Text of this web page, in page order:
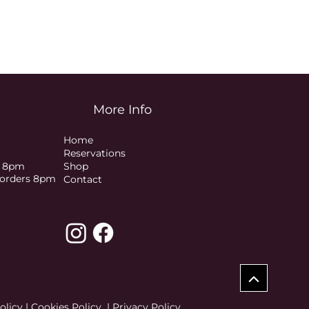
More Info
8pm
8pm
Home
Reservations
Shop
Contact